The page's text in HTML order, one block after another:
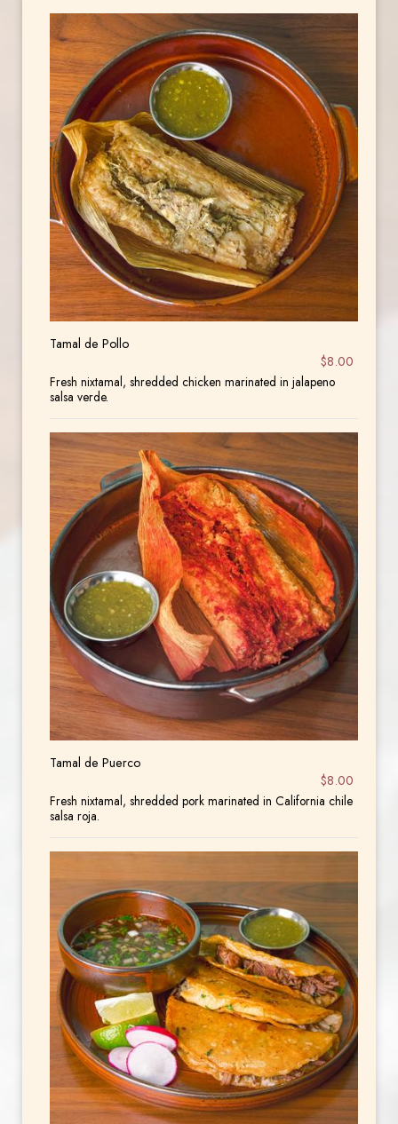
Tamal de Pollo
$8.00
Fresh nixtamal, shredded chicken marinated in jalapeno
salsa verde.
Tamal de Puerco
$8.00
Fresh nixtamal, shredded pork marinated in California chile
salsa roja.